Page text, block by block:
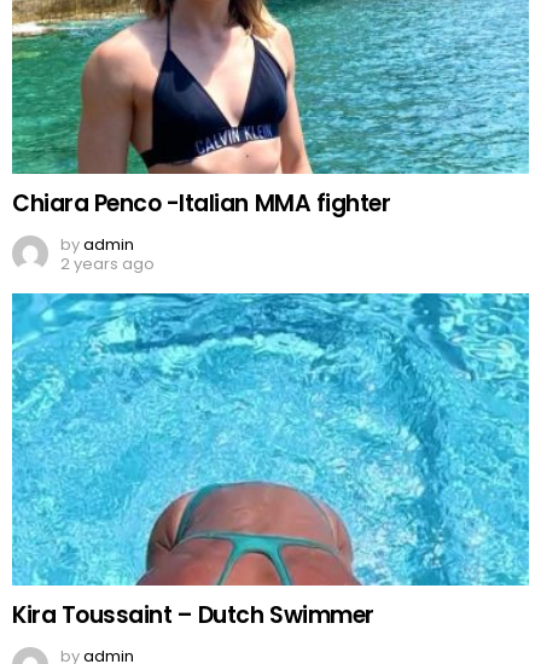
Chiara Penco -Italian MMA fighter
byadmin
2 years ago
Kira Toussaint – Dutch Swimmer
byadmin